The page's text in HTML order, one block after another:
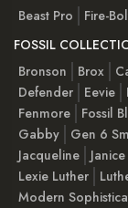
Beast Pro
Fire-
FOSSIL
Bronson
Brox
Defender
Eevie
Fenmore
Fossil
Gabby
Gen 6
Jacqueline
Janice
Lexie Luther
Modern